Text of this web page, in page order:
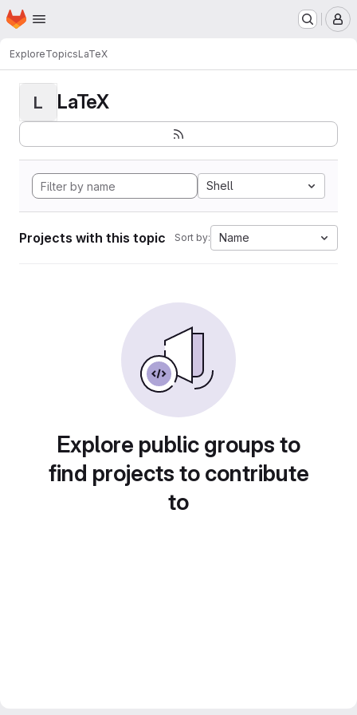
Skip to main content
Homepage
ExploreTopicsLaTeX
L LaTeX
Shell
Projects with this topic Sort by: Name
Explore public groups to
find projects to contribute
to